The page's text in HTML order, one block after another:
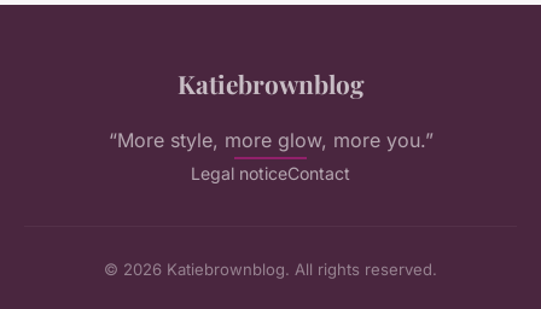
Katiebrownblog
“More style, more glow, more you.”
Legal noticeContact
© 2026 Katiebrownblog. All rights reserved.